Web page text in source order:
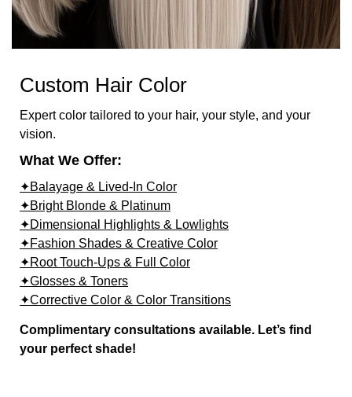
Custom Hair Color
Expert color tailored to your hair, your style, and your
vision.
What We Offer:
✦Balayage & Lived-In Color
✦Bright Blonde & Platinum
✦Dimensional Highlights & Lowlights
✦Fashion Shades & Creative Color
✦Root Touch-Ups & Full Color
✦Glosses & Toners
✦Corrective Color & Color Transitions
Complimentary consultations available. Let’s find
your perfect shade!